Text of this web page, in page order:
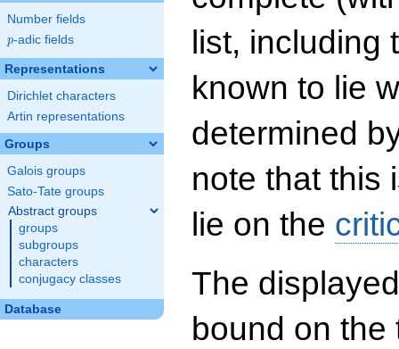
Number fields
p
p-adic fields
Representations
Dirichlet characters
Artin representations
Groups
Galois groups
Sato-Tate groups
Abstract groups
groups
subgroups
characters
conjugacy classes
Database
list, including
known to lie
determined
note that this
lie on the
The
bound on